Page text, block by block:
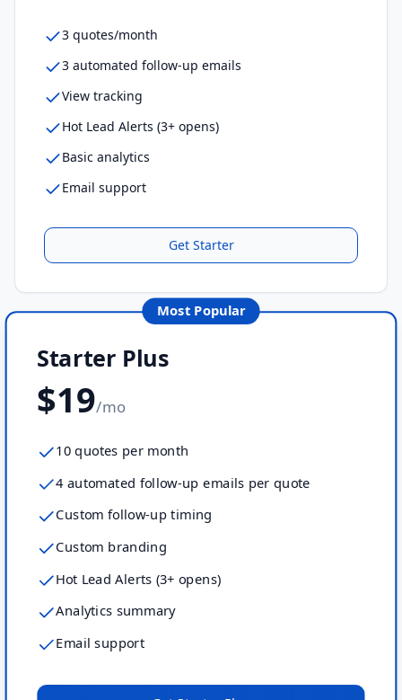
3 quotes/month
3 automated follow-up emails
View tracking
Hot Lead Alerts (3+ opens)
Basic analytics
Email support
Get Starter
Most Popular
Starter Plus
$19/mo
10 quotes per month
4 automated follow-up emails per quote
Custom follow-up timing
Custom branding
Hot Lead Alerts (3+ opens)
Analytics summary
Email support